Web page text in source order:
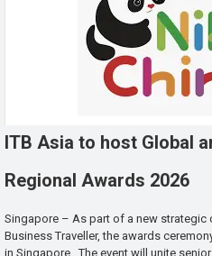
ITB Asia to host Global
Regional Awards 2026
Singapore – As part of a new strategic
Business Traveller, the awards
in Singapore. The event will unite